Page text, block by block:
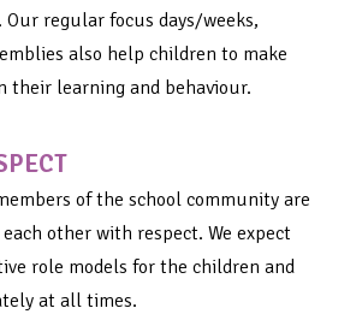
Our regular focus days/weeks,
also help children to make
their learning and behaviour.
of the school community are
other with respect. We expect
role models for the children and
at all times.